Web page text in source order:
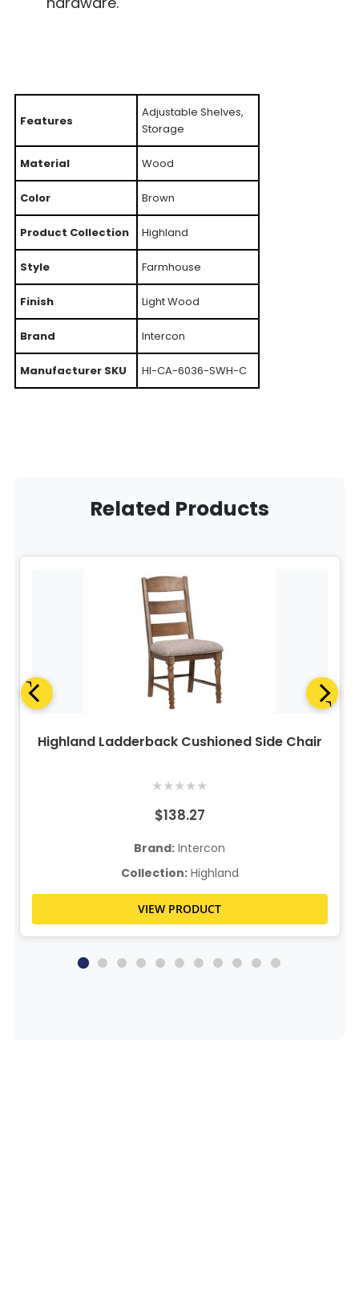
Features
Adjustable Shelves,
Storage
Material Wood
Color Brown
Product Collection Highland
Style Farmhouse
Finish Light Wood
Brand Intercon
Manufacturer SKU HI-CA-6036-SWH-C
Related Products
Highland Ladderback Cushioned Side Chair
★★★★★
$138.27
Brand: Intercon
Collection:Highland
VIEW PRODUCT